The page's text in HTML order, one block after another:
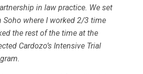
in law practice. We set
Soho where I worked 2/3 time
the rest of the time at the
Cardozo’s Intensive Trial